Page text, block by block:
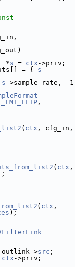
*s = ctx ->priv;
= { s -
s ->sample_rate, -1
,
( ctx , cfg_in,
( ctx ,
( ctx ,
);
outlink->src ;
ctx ->priv;